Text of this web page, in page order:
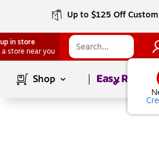
Up to $125 Off
in store
a store near you
Shop Page1of